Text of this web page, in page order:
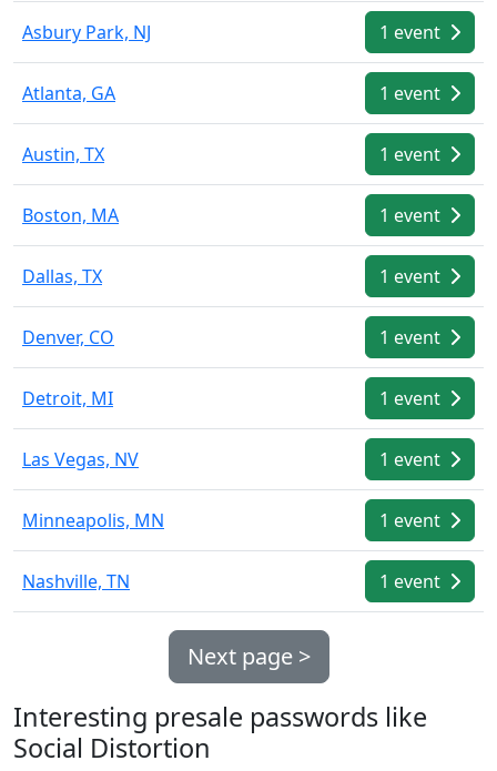
Asbury Park, NJ 1 event
Atlanta, GA 1 event
Austin, TX 1 event
Boston, MA 1 event
Dallas, TX 1 event
Denver, CO 1 event
Detroit, MI 1 event
Las Vegas, NV 1 event
Minneapolis, MN 1 event
Nashville, TN 1 event
Next page >
Interesting presale passwords like
Social Distortion